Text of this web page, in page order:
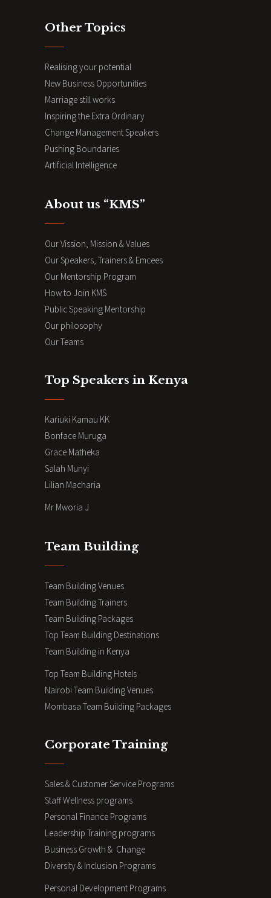
Other Topics
Realising your potential
New Business Opportunities
Marriage still works
Inspiring the Extra Ordinary
Change Management Speakers
Pushing Boundaries
Artificial Intelligence
About us “KMS”
Our Vission, Mission & Values
Our Speakers, Trainers & Emcees
Our Mentorship Program
How to Join KMS
Public Speaking Mentorship
Our philosophy
Our Teams
Top Speakers in Kenya
Kariuki Kamau KK
Bonface Muruga
Grace Matheka
Salah Munyi
Lilian Macharia
Mr Mworia J
Team Building
Team Building Venues
Team Building Trainers
Team Building Packages
Top Team Building Destinations
Team Building in Kenya
Top Team Building Hotels
Nairobi Team Building Venues
Mombasa Team Building Packages
Corporate Training
Sales & Customer Service Programs
Staff Wellness programs
Personal Finance Programs
Leadership Training programs
Business Growth & Change
Diversity & Inclusion Programs
Personal Development Programs